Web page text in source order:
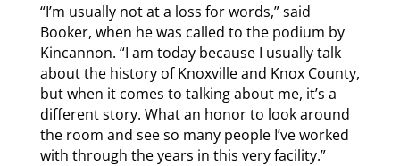
“I’m usually not at a loss for words,” said
Booker, when he was called to the podium by
Kincannon. “I am today because I usually talk
about the history of Knoxville and Knox County,
but when it comes to talking about me, it’s a
different story. What an honor to look around
the room and see so many people I’ve worked
with through the years in this very facility.”